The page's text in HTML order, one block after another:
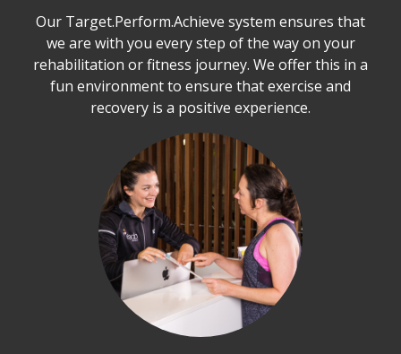
Our Target.Perform.Achieve system ensures that
we are with you every step of the way on your
rehabilitation or fitness journey. We offer this in a
fun environment to ensure that exercise and
recovery is a positive experience.